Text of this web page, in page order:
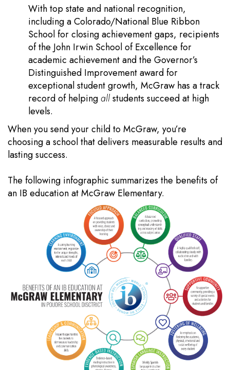
With top state and national recognition,
including a Colorado/National Blue Ribbon
School for closing achievement gaps, recipients
of the John Irwin School of Excellence for
academic achievement and the Governor’s
Distinguished Improvement award for
exceptional student growth, McGraw has a track
record of helpingallstudents succeed at high
levels.
When you send your child to McGraw, you’re
choosing a school that delivers measurable results and
lasting success.
The following infographic summarizes the benefits of
an IB education at McGraw Elementary.